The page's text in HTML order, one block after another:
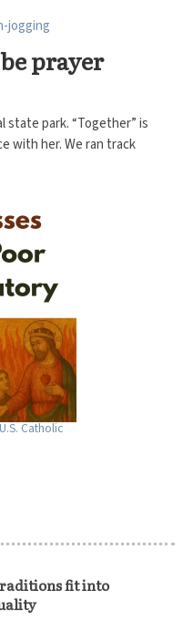
prayer
state park. “Together” is
with her. We ran track
fit into